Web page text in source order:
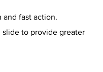
and fast action.
to provide greater